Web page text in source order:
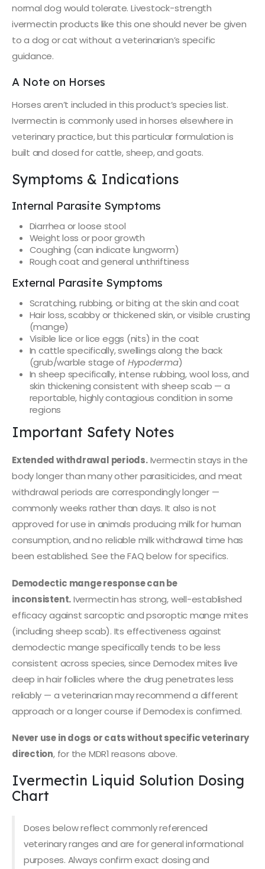
normal dog would tolerate. Livestock-strength
ivermectin products like this one should never be given
to a dog or cat without a veterinarian’s specific
guidance.
A Note on Horses
Horses aren’t included in this product’s species list.
Ivermectin is commonly used in horses elsewhere in
veterinary practice, but this particular formulation is
built and dosed for cattle, sheep, and goats.
Symptoms & Indications
Internal Parasite Symptoms
Diarrhea or loose stool
Weight loss or poor growth
Coughing (can indicate lungworm)
Rough coat and general unthriftiness
External Parasite Symptoms
Scratching, rubbing, or biting at the skin and coat
Hair loss, scabby or thickened skin, or visible crusting
(mange)
Visible lice or lice eggs (nits) in the coat
In cattle specifically, swellings along the back
(grub/warble stage of Hypoderma)
In sheep specifically, intense rubbing, wool loss, and
skin thickening consistent with sheep scab — a
reportable, highly contagious condition in some
regions
Important Safety Notes
Extended withdrawal periods.Ivermectin stays in the
body longer than many other parasiticides, and meat
withdrawal periods are correspondingly longer —
commonly weeks rather than days. It also is not
approved for use in animals producing milk for human
consumption, and no reliable milk withdrawal time has
been established. See the FAQ below for specifics.
Demodectic mange response can be
inconsistent.Ivermectin has strong, well-established
efficacy against sarcoptic and psoroptic mange mites
(including sheep scab). Its effectiveness against
demodectic mange specifically tends to be less
consistent across species, since Demodex mites live
deep in hair follicles where the drug penetrates less
reliably — a veterinarian may recommend a different
approach or a longer course if Demodex is confirmed.
Never use in dogs or cats without specific veterinary
direction, for the MDR1 reasons above.
Ivermectin Liquid Solution Dosing
Chart
Doses below reflect commonly referenced
veterinary ranges and are for general informational
purposes. Always confirm exact dosing and